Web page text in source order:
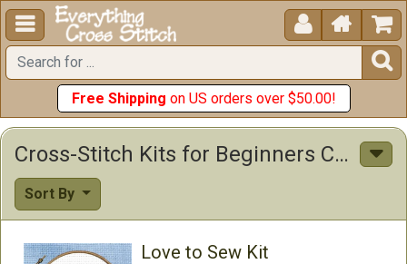
  


Free Shipping on US orders over $50.00!
Cross-Stitch Kits for Beginners Cross Stitch Kits
Sort By
Love to Sew Kit